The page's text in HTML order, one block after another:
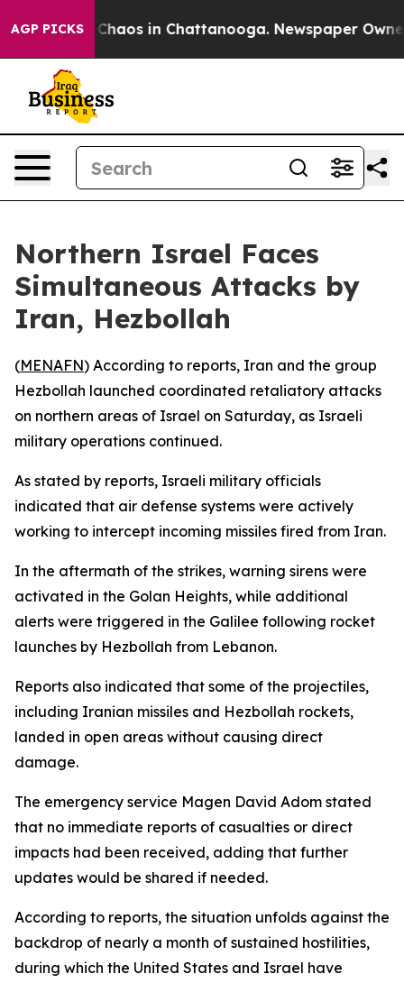
AGP PICKS
Collapse Chaos in Chattanooga. Newspaper Owner
Northern Israel Faces
Simultaneous Attacks by
Iran, Hezbollah
(MENAFN) According to reports, Iran and the group
Hezbollah launched coordinated retaliatory attacks
on northern areas of Israel on Saturday, as Israeli
military operations continued.
As stated by reports, Israeli military officials
indicated that air defense systems were actively
working to intercept incoming missiles fired from Iran.
In the aftermath of the strikes, warning sirens were
activated in the Golan Heights, while additional
alerts were triggered in the Galilee following rocket
launches by Hezbollah from Lebanon.
Reports also indicated that some of the projectiles,
including Iranian missiles and Hezbollah rockets,
landed in open areas without causing direct
damage.
The emergency service Magen David Adom stated
that no immediate reports of casualties or direct
impacts had been received, adding that further
updates would be shared if needed.
According to reports, the situation unfolds against the
backdrop of nearly a month of sustained hostilities,
during which the United States and Israel have